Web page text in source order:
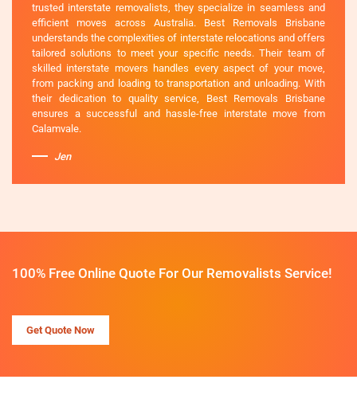
trusted interstate removalists, they specialize in seamless and
efficient moves across Australia. Best Removals Brisbane
understands the complexities of interstate relocations and offers
tailored solutions to meet your specific needs. Their team of
skilled interstate movers handles every aspect of your move,
from packing and loading to transportation and unloading. With
their dedication to quality service, Best Removals Brisbane
ensures a successful and hassle-free interstate move from
Calamvale.
Jen
100% Free Online Quote For Our Removalists Service!
Get Quote Now